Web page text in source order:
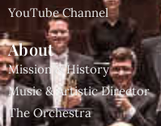
YouTube Channel
About
Mission & History
Music & Artistic Director
The Orchestra